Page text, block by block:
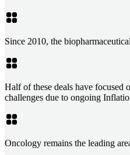
Since 2010, the
Half of these deals have focused
challenges due to ongoing
Oncology remains the leading